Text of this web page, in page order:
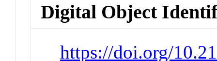
Digital Object
https://doi.org/